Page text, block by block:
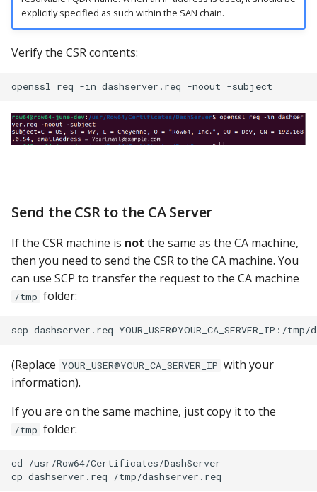
explicitly specified as such within the SAN chain.
Verify the CSR contents:
Send the CSR to the CA Server
If the CSR machine is not the same as the CA machine,
then you need to send the CSR to the CA machine. You
can use SCP to transfer the request to the CA machine
/tmp folder:
(Replace YOUR_USER@YOUR_CA_SERVER_IP with your
information).
If you are on the same machine, just copy it to the
/tmp folder:
cd /usr/Row64/Certificates/DashServer